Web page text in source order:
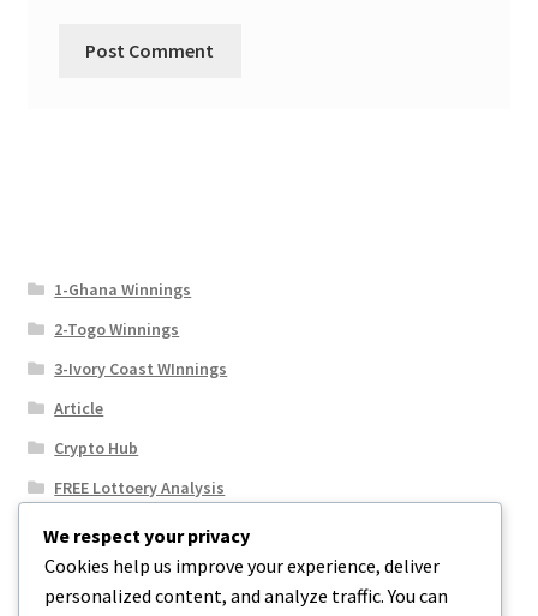
1-Ghana Winnings
2-Togo Winnings
3-Ivory Coast WInnings
Article
Crypto Hub
FREE Lottoery Analysis
Our Winning Records
Results
Sport News
We respect your privacy
Cookies help us improve your experience, deliver
personalized content, and analyze traffic. You can